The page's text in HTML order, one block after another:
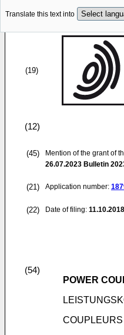
Translate this text into
(19)
(12)
(45)
Mention of the grant of
26.07.2023 Bulletin
(21) Application number:
(22) Date of filing: 11.10.2018
(54)
POWER